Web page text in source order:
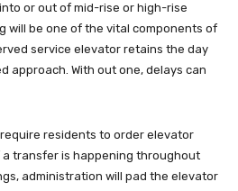
or out of mid-rise or high-rise
will be one of the vital components of
service elevator retains the day
approach. With out one, delays can
residents to order elevator
transfer is happening throughout
administration will pad the elevator